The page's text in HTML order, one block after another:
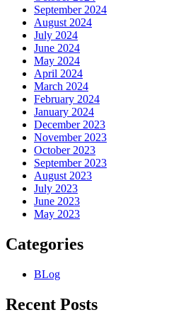
September 2024
August 2024
July 2024
June 2024
May 2024
April 2024
March 2024
February 2024
January 2024
December 2023
November 2023
October 2023
September 2023
August 2023
July 2023
June 2023
May 2023
Categories
BLog
Recent Posts